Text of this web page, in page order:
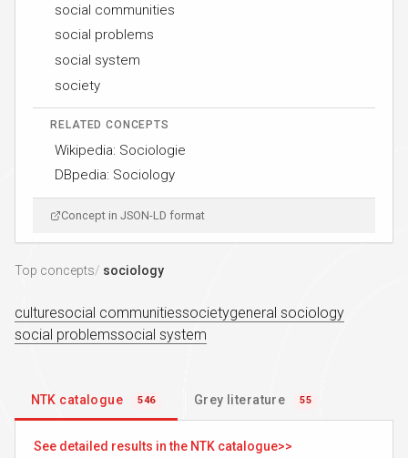
social communities
social problems
social system
society
RELATED CONCEPTS
Wikipedia: Sociologie
DBpedia: Sociology
Concept in JSON-LD format
Top concepts sociology
culturesocial communitiessocietygeneral sociology
social problemssocial system
NTK catalogue 546 Grey literature 55
See detailed results in the NTK catalogue